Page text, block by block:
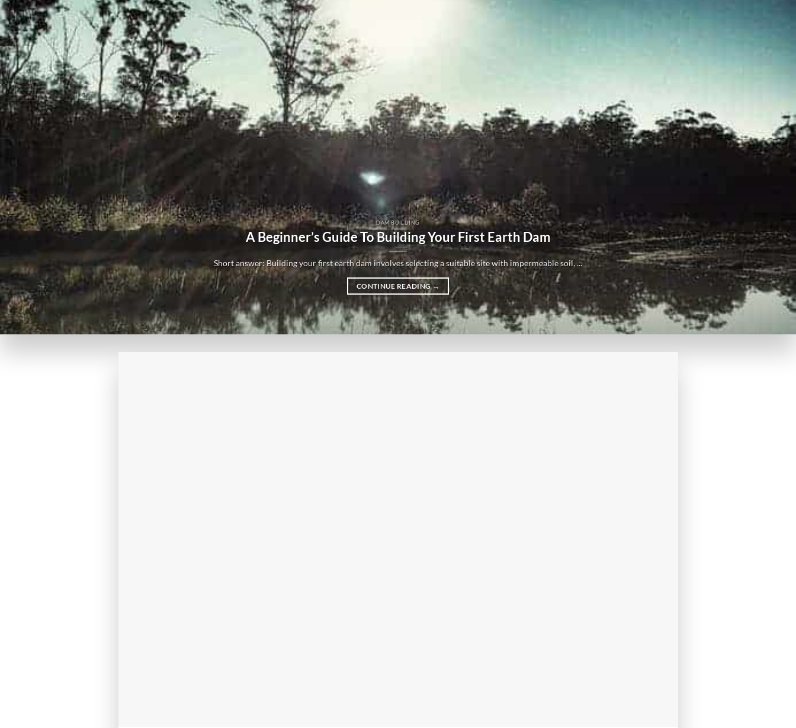
DAM BUILDING
A Beginner’s Guide To Building Your First Earth Dam
Short answer: Building your first earth dam involves selecting a suitable site with impermeable soil, ...
CONTINUE READING→